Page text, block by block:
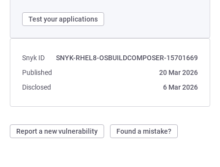
Test your applications
Snyk ID
SNYK-RHEL8-OSBUILDCOMPOSER-15701669
Published
20 Mar 2026
Disclosed
6 Mar 2026
Report a new vulnerability Found a mistake?